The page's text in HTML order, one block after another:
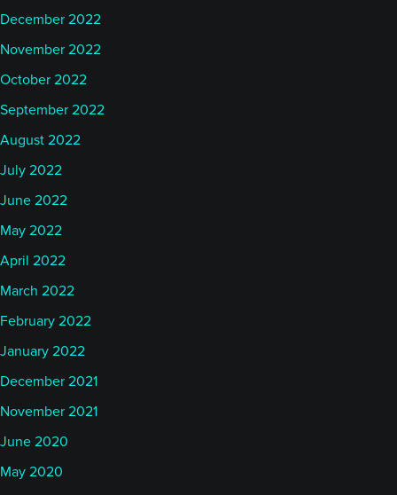
December 2022
November 2022
October 2022
September 2022
August 2022
July 2022
June 2022
May 2022
April 2022
March 2022
February 2022
January 2022
December 2021
November 2021
June 2020
May 2020